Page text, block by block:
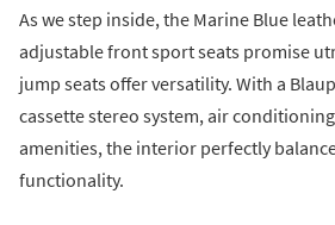
As we step inside, the Marine Blue
adjustable front sport seats promise
jump seats offer versatility. With a
cassette stereo system, air
amenities, the interior perfectly
functionality.